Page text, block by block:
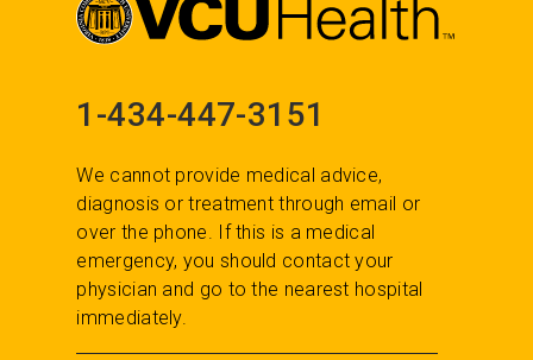
1-434-447-3151
We cannot provide medical advice,
diagnosis or treatment through email or
over the phone. If this is a medical
emergency, you should contact your
physician and go to the nearest hospital
immediately.